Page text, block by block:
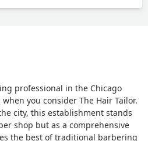
professional in the Chicago
you consider The Hair Tailor.
city, this establishment stands
shop but as a comprehensive
the best of traditional barbering